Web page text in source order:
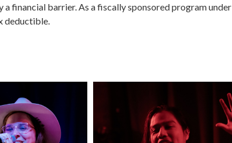
financial barrier. As a fiscally sponsored program under
deductible.